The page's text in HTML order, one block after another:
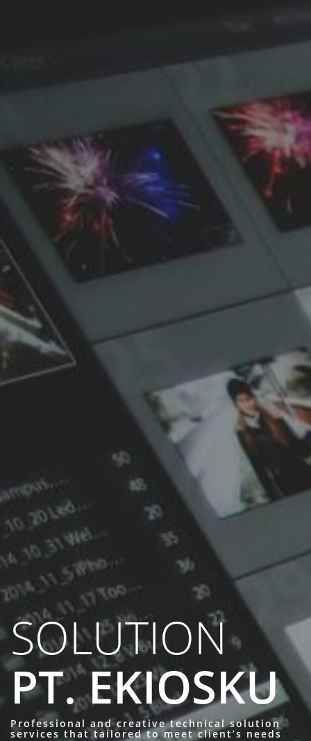
SOLUTION
PT. EKIOSKU
Professional and creative technical solution
services that tailored to meet client’s needs